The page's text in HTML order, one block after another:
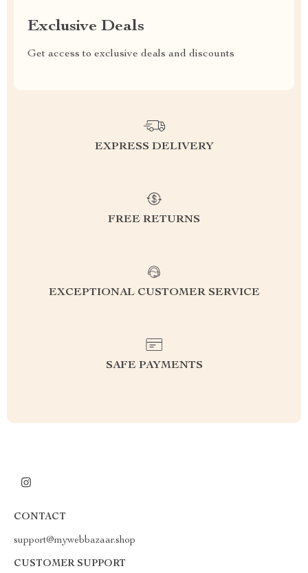
Exclusive Deals
Get access to exclusive deals and discounts
EXPRESS DELIVERY
FREE RETURNS
EXCEPTIONAL CUSTOMER SERVICE
SAFE PAYMENTS
CONTACT
support@mywebbazaar.shop
CUSTOMER SUPPORT